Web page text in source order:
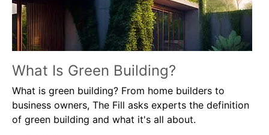
What Is Green Building?
What is green building? From home builders to
business owners, The Fill asks experts the definition
of green building and what it's all about.